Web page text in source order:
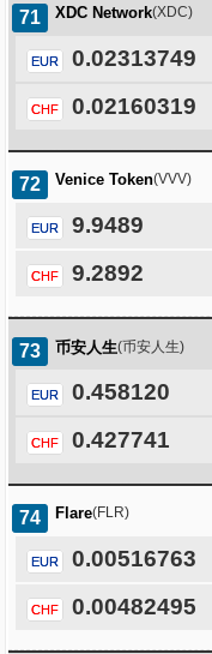
71 XDC Network(XDC)
EUR 0.02313749
CHF 0.02160319
72 Venice Token(VVV)
EUR 9.9489
CHF 9.2892
73 币安人生(币安人生)
EUR 0.458120
CHF 0.427741
74 Flare(FLR)
EUR 0.00516763
CHF 0.00482495